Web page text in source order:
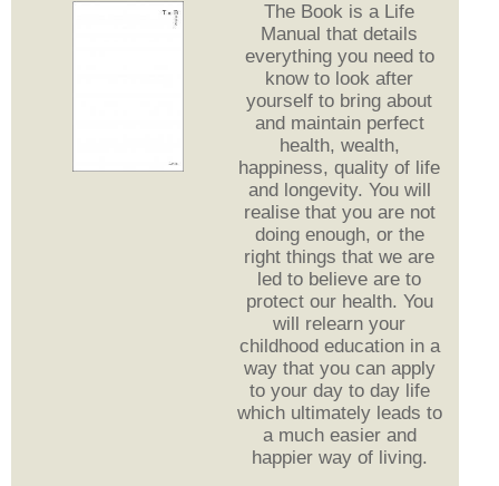
The Book is a Life
Manual that details
everything you need to
know to look after
yourself to bring about
and maintain perfect
health, wealth,
happiness, quality of life
and longevity. You will
realise that you are not
doing enough, or the
right things that we are
led to believe are to
protect our health. You
will relearn your
childhood education in a
way that you can apply
to your day to day life
which ultimately leads to
a much easier and
happier way of living.